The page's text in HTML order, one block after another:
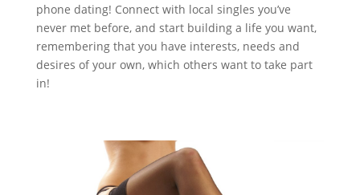
phone dating! Connect with local singles you’ve
never met before, and start building a life you want,
remembering that you have interests, needs and
desires of your own, which others want to take part
in!